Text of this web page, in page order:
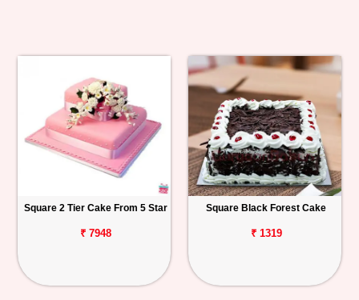
Square 2 Tier Cake From 5 Star
₹ 7948
Square Black Forest Cake
₹ 1319